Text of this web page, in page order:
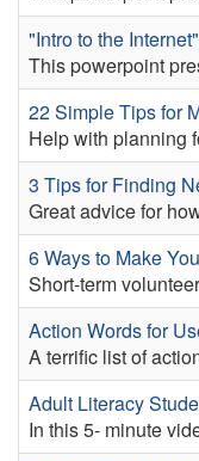
"Intro to the
This powerpoint
22 Simple Tips for
Help with planning
3 Tips for Finding
Great advice for
6 Ways to Make
Short-term
Action Words for
A terrific list of
Adult Literacy
In this 5- minute